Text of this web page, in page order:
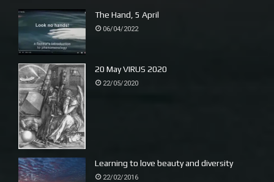
The Hand, 5 April
06/04/2022
20 May VIRUS 2020
22/05/2020
Learning to love beauty and diversity
22/02/2016